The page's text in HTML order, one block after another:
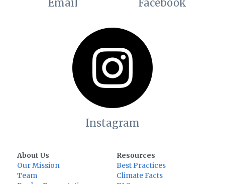
Email Facebook
Instagram
About Us
Our Mission
Team
Resources
Best Practices
Climate Facts